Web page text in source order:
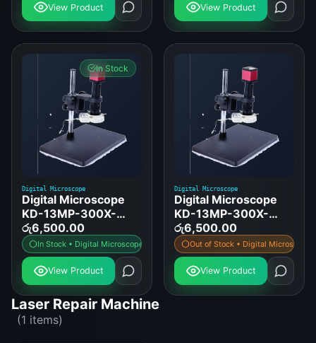
View Product View Product
In Stock
Digital Microscope
Digital Microscope
KD-13MP-300X-
OPTICAL-VGA
රු6,500.00
In Stock • Digital Microscope
View Product
Digital Microscope
Digital Microscope
KD-13MP-300X-
OPTICAL-HDMI
රු6,500.00
Out of Stock • Digital Microscope
View Product
Laser Repair Machine
(1 items)